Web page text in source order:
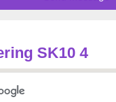
SK10 4